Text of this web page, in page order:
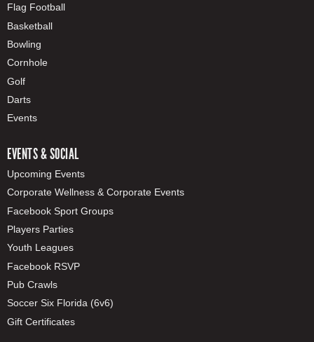
Flag Football
Basketball
Bowling
Cornhole
Golf
Darts
Events
EVENTS & SOCIAL
Upcoming Events
Corporate Wellness & Corporate Events
Facebook Sport Groups
Players Parties
Youth Leagues
Facebook RSVP
Pub Crawls
Soccer Six Florida (6v6)
Gift Certificates